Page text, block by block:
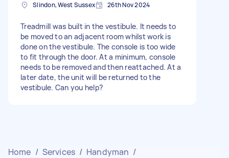
Slindon, West Sussex 26th Nov 2024
Treadmill was built in the vestibule. It needs to
be moved to an adjacent room whilst work is
done on the vestibule. The console is too wide
to fit through the door. At a minimum, console
needs to be removed and then reattached. At a
later date, the unit will be returned to the
vestibule. Can you help?
Home / Services / Handyman /